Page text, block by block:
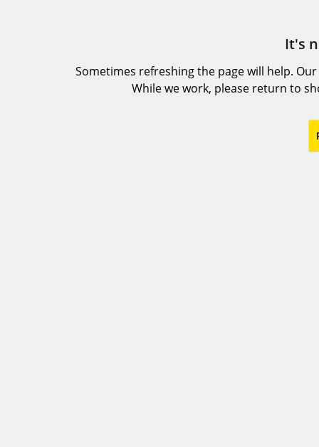
It's
Sometimes refreshing the page will help.
While we work, please return to